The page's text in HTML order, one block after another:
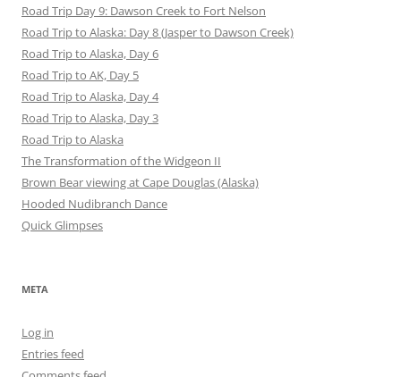
Road Trip Day 9: Dawson Creek to Fort Nelson
Road Trip to Alaska: Day 8 (Jasper to Dawson Creek)
Road Trip to Alaska, Day 6
Road Trip to AK, Day 5
Road Trip to Alaska, Day 4
Road Trip to Alaska, Day 3
Road Trip to Alaska
The Transformation of the Widgeon II
Brown Bear viewing at Cape Douglas (Alaska)
Hooded Nudibranch Dance
Quick Glimpses
META
Log in
Entries feed